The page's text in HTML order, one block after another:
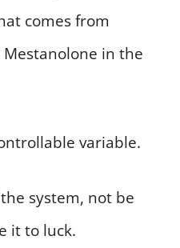
comes from
in the
variable.
system, not be
it to luck.